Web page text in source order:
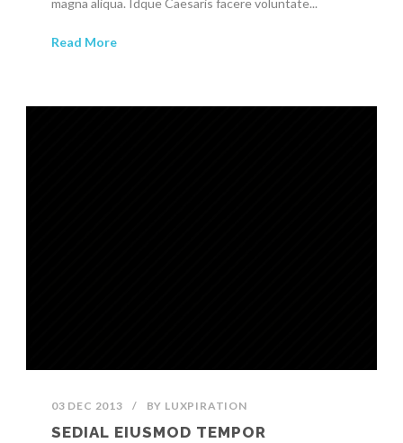
magna aliqua. Idque Caesaris facere voluntate...
Read More
03 DEC 2013 / BY LUXPIRATION
SEDIAL EIUSMOD TEMPOR